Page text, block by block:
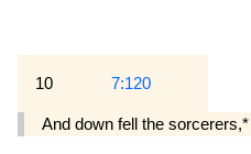
10 7:120
And down fell the